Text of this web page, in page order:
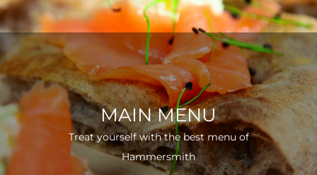
MAIN MENU
Treat yourself with the best menu of
Hammersmith